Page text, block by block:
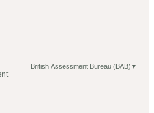
British Assessment Bureau (BAB) ▼